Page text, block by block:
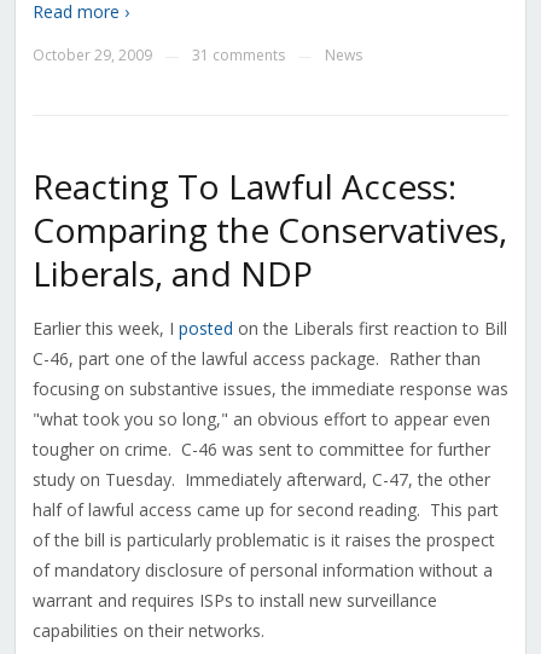
Read more ›
October 29, 2009 31 comments News
Reacting To Lawful Access:
Comparing the Conservatives,
Liberals, and NDP
Earlier this week, I posted on the Liberals first reaction to Bill
C-46, part one of the lawful access package. Rather than
focusing on substantive issues, the immediate response was
"what took you so long," an obvious effort to appear even
tougher on crime. C-46 was sent to committee for further
study on Tuesday. Immediately afterward, C-47, the other
half of lawful access came up for second reading. This part
of the bill is particularly problematic is it raises the prospect
of mandatory disclosure of personal information without a
warrant and requires ISPs to install new surveillance
capabilities on their networks.